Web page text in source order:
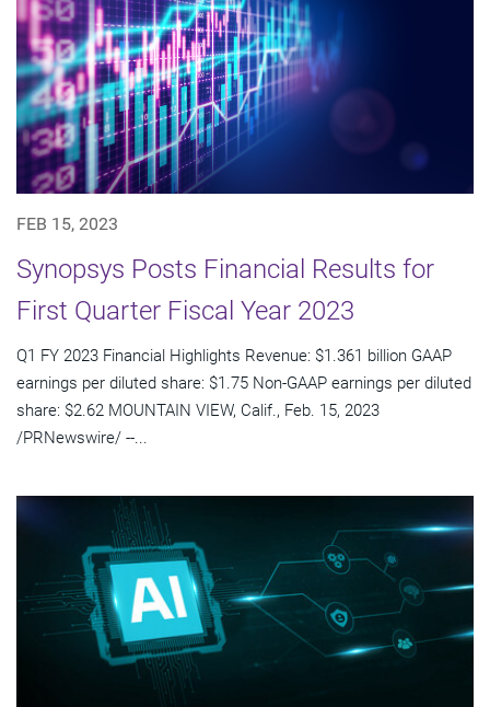
FEB 15, 2023
Synopsys Posts Financial Results for
First Quarter Fiscal Year 2023
Q1 FY 2023 Financial Highlights Revenue: $1.361 billion GAAP
earnings per diluted share: $1.75 Non-GAAP earnings per diluted
share: $2.62 MOUNTAIN VIEW, Calif., Feb. 15, 2023
/PRNewswire/ --...